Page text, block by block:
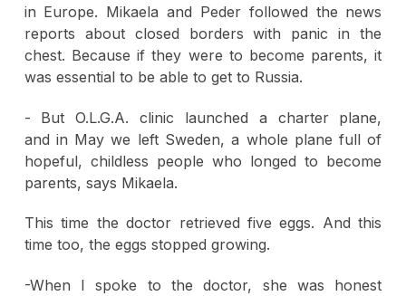
in Europe. Mikaela and Peder followed the news
reports about closed borders with panic in the
chest. Because if they were to become parents, it
was essential to be able to get to Russia.
- But O.L.G.A. clinic launched a charter plane,
and in May we left Sweden, a whole plane full of
hopeful, childless people who longed to become
parents, says Mikaela.
This time the doctor retrieved five eggs. And this
time too, the eggs stopped growing.
-When I spoke to the doctor, she was honest